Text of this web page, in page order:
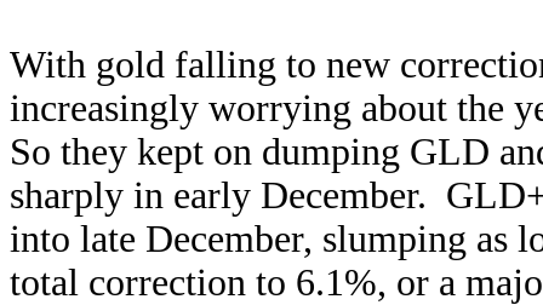
With gold falling to new
increasingly worrying about the
So they kept on dumping GLD
sharply in early December.
into late December, slumping as
total correction to 6.1%, or a